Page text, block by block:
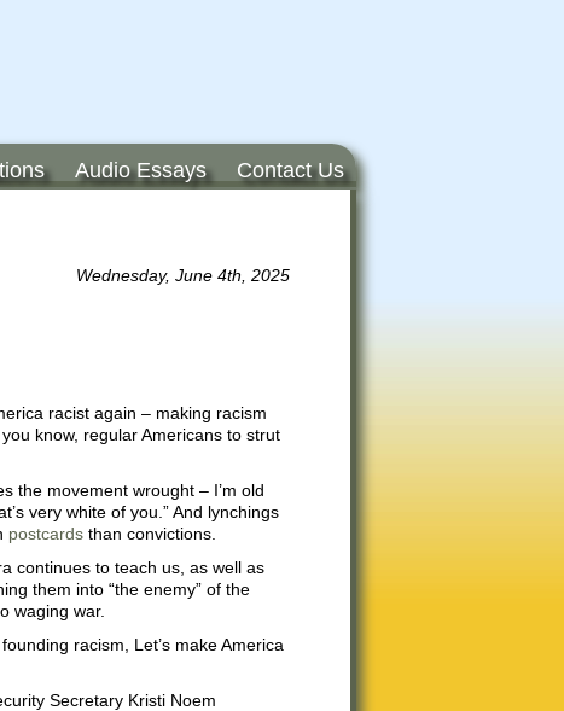
Audio Essays Contact Us
Wednesday, June 4th, 2025
racist again – making racism
know, regular Americans to strut
the movement wrought – I’m old
very white of you.” And lynchings
postcards than convictions.
continues to teach us, as well as
them into “the enemy” of the
waging war.
racism, Let’s make America
Secretary Kristi Noem